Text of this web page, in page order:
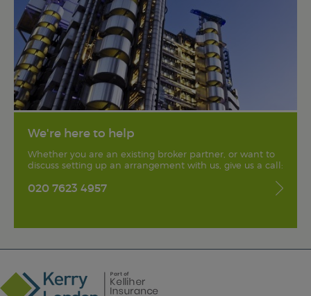
We're here to help
Whether you are an existing broker partner, or want to
discuss setting up an arrangement with us, give us a call:
020 7623 4957